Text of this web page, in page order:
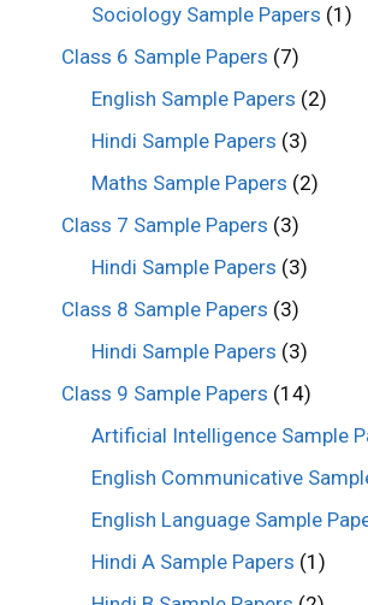
Sociology Sample Papers (1)
Class 6 Sample Papers (7)
English Sample Papers (2)
Hindi Sample Papers (3)
Maths Sample Papers (2)
Class 7 Sample Papers (3)
Hindi Sample Papers (3)
Class 8 Sample Papers (3)
Hindi Sample Papers (3)
Class 9 Sample Papers (14)
Artificial Intelligence Sample
English Communicative
English Language Sample
Hindi A Sample Papers (1)